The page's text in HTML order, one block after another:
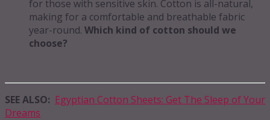
for those with sensitive skin. Cotton is all-natural,
making for a comfortable and breathable fabric
year-round. Which kind of cotton should we
choose?
SEE ALSO: Egyptian Cotton Sheets: Get The Sleep of Your
Dreams